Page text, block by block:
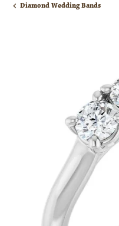
Diamond Wedding Bands